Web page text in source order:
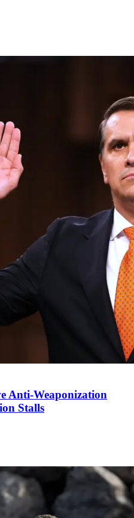
Anti-Weaponization
Stalls